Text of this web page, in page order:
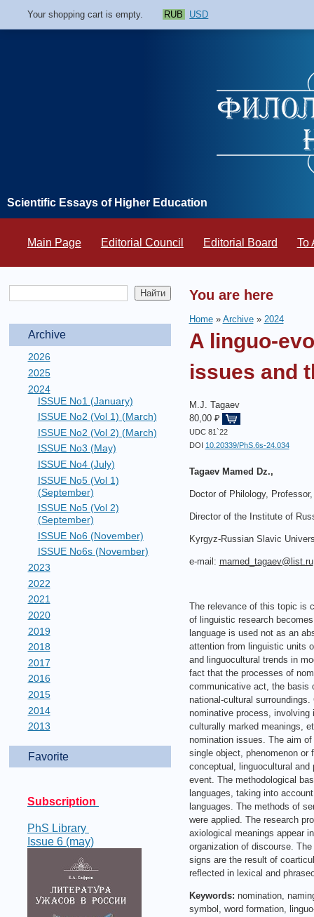
Your shopping cart is empty. RUB USD
Scientific Essays of Higher Education
Main Page Editorial Council Editorial Board To
Archive
2026
2025
2024
ISSUE No1 (January)
ISSUE No2 (Vol 1) (March)
ISSUE No2 (Vol 2) (March)
ISSUE No3 (May)
ISSUE No4 (July)
ISSUE No5 (Vol 1)
(September)
ISSUE No5 (Vol 2)
(September)
ISSUE No6 (November)
ISSUE No6s (November)
2023
2022
2021
2020
2019
2018
2017
2016
2015
2014
2013
Favorite
Subscription
PhS Library
Issue 6 (may)
You are here
Home» Archive» 2024
A linguo-
issues and
M.J. Tagaev
80,00 ₽
UDC 81`22
DOI
10.20339/PhS.6s-24.034
Tagaev Mamed Dz.,
Doctor of Philology, Professor,
Director of the Institute of
Kyrgyz-Russian Slavic
e-mail: mamed_tagaev@list.ru
The relevance of this topic is
of linguistic research
language is used not as an
attention from linguistic units
and linguocultural trends in
fact that the processes of
communicative act, the basis
national-cultural
nominative process,
culturally marked meanings,
nomination issues. The aim
single object, phenomenon or
conceptual, linguocultural
event. The methodological
languages, taking into
languages. The methods of
were applied. The research
axiological meanings appear
organization of discourse.
signs are the result of
reflected in lexical and
Keywords: nomination,
symbol, word formation,